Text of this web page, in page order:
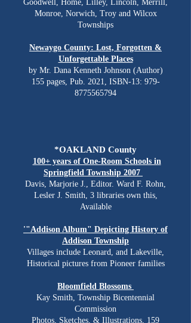
Goodwell, Home, Lilley, Lincoln, Merrill,
Monroe, Norwich, Troy and Wilcox
Townships
Newaygo County: Lost, Forgotten &
Unforgettable Places
by Mr. Dana Kenneth Johnson (Author)
155 pages, Pub. 2021, ISBN-13: 979-
8775565794
*OAKLAND County
100+ years of One-Room Schools in
Springfield Township 2007
Davis, Marjorie J., Editor. Ward F. Rohn,
Lesler J. Smith, 3 libraries own this,
Available
'"Addison Album" Depicting History of
Addison Township
Villages include Leonard, and Lakeville,
Historical pictures from Pioneer families
Bloomfield Blossoms
Kay Smith, Township Bicentennial
Commission
Photos, Sketches, & Illustrations, 159